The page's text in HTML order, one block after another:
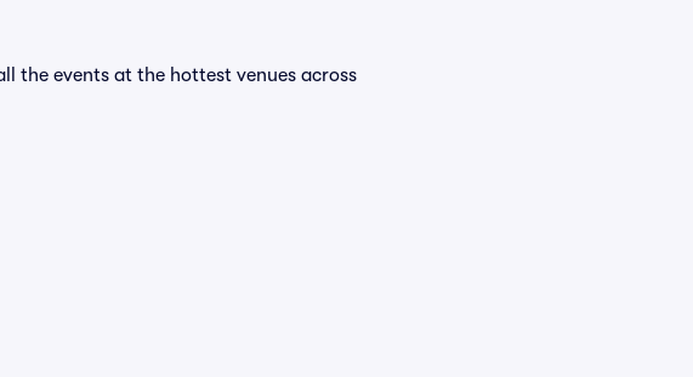
the events at the hottest venues across